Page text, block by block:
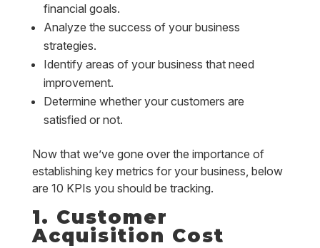
financial goals.
Analyze the success of your business
strategies.
Identify areas of your business that need
improvement.
Determine whether your customers are
satisfied or not.
Now that we’ve gone over the importance of
establishing key metrics for your business, below
are 10 KPIs you should be tracking.
1. Customer
Acquisition Cost